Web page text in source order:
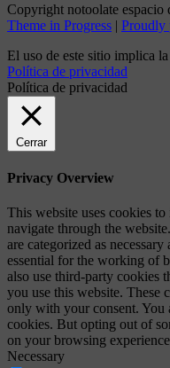
Copyright notoolate espacio
Theme in Progress | Proudly
El uso de este sitio implica
Política de privacidad
Política de privacidad
Cerrar
Privacy Overview
This website uses cookies
navigate through the
are categorized as
essential for the working of
also use third-party cookies
you use this website. These
only with your consent. You
cookies. But opting out of
on your browsing
Necessary